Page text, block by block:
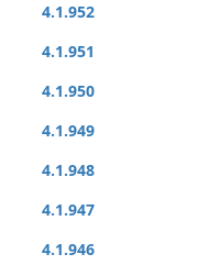
4.1.952
4.1.951
4.1.950
4.1.949
4.1.948
4.1.947
4.1.946